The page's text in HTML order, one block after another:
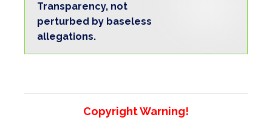
Transparency, not
perturbed by baseless
allegations.
Copyright Warning!